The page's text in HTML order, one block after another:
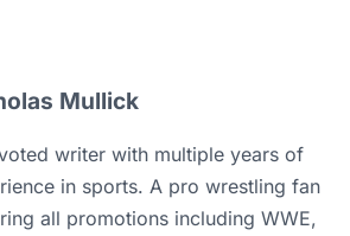
Mullick
writer with multiple years of
in sports. A pro wrestling fan
all promotions including WWE,